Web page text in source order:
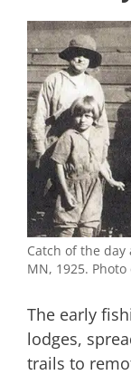
Catch of the day
MN, 1925.
The early
lodges,
trails to